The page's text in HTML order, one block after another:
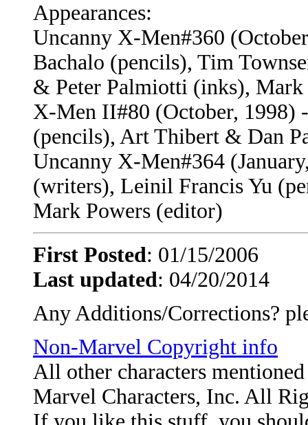
Appearances:
Uncanny X-Men#360
Bachalo (pencils), Tim
& Peter Palmiotti (inks), Mark
X-Men II#80 (October, 1998)
(pencils), Art Thibert & Dan
Uncanny X-Men#364
(writers), Leinil Francis Yu
Mark Powers (editor)
First Posted: 01/15/2006
Last updated: 04/20/2014
Any Additions/Corrections?
Non-Marvel Copyright info
All other characters
Marvel Characters, Inc. All